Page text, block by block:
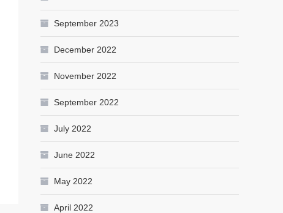
September 2023
December 2022
November 2022
September 2022
July 2022
June 2022
May 2022
April 2022